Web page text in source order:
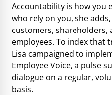
Accountability is how you
who rely on you, she
customers,
employees. To index that
Lisa campaigned to
Employee Voice, a pulse
dialogue on a regular,
basis.